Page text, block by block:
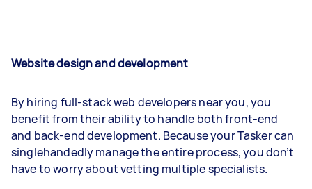
Website design and development
By hiring full-stack web developers near you, you
benefit from their ability to handle both front-end
and back-end development. Because your Tasker can
singlehandedly manage the entire process, you don’t
have to worry about vetting multiple specialists.